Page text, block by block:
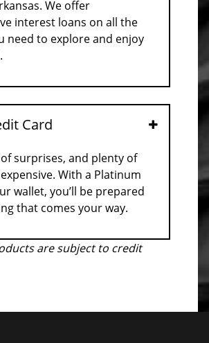
We offer
interest loans on all the
need to explore and enjoy
Card
surprises, and plenty of
With a Platinum
wallet, you’ll be prepared
that comes your way.
Open
are subject to credit